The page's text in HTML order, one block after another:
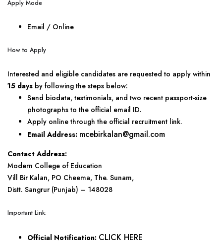
Apply Mode
Email / Online
How to Apply
Interested and eligible candidates are requested to apply within
15 days by following the steps below:
Send biodata, testimonials, and two recent passport-size
photographs to the official email ID.
Apply online through the official recruitment link.
Email Address: mcebirkalan@gmail.com
Contact Address:
Modern College of Education
Vill Bir Kalan, PO Cheema, The. Sunam,
Distt. Sangrur (Punjab) – 148028
Important Link:
Official Notification: CLICK HERE